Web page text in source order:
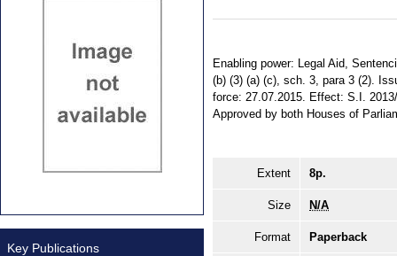
Enabling power: Legal Aid,
(b) (3) (a) (c), sch. 3, para 3 (2).
force: 27.07.2015. Effect: S.I.
Approved by both Houses of
Extent 8p.
Size N/A
Format Paperback
Key Publications